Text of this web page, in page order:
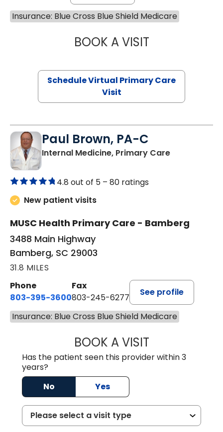
Insurance: Blue Cross Blue Shield Medicare
BOOK A VISITLINDSEY
Schedule Virtual Primary Care
Visit
Paul Brown, PA-C
Internal Medicine, Primary Carein Bamberg,
4.8 out of 5 – 80 ratings
New patient visits
MUSC Health Primary Care - Bamberg
3488 Main Highway
Bamberg, SC 29003
31.8 MILES
Phone
803-395-3600
Fax
803-245-6277
See profile
Insurance: Blue Cross Blue Shield Medicare
BOOK A VISITPAUL BROWN,
Has the patient seen this provider within 3
years?
No
Yes